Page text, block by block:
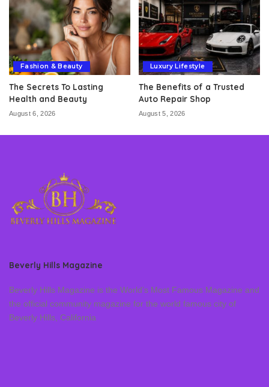
Fashion & Beauty
The Secrets To Lasting
Health and Beauty
August 6, 2026
Luxury Lifestyle
The Benefits of a Trusted
Auto Repair Shop
August 5, 2026
Beverly Hills Magazine
Beverly Hills Magazine is the World’s Most Famous Magazine and
the official community magazine for the world famous city of
Beverly Hills, California